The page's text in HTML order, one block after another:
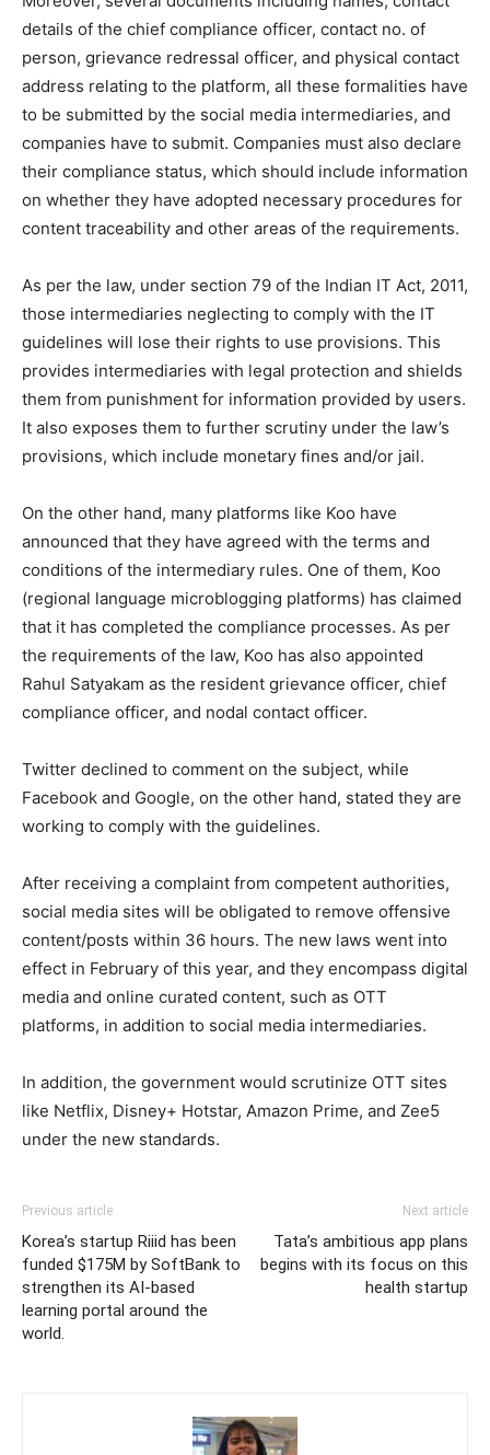
details of the chief compliance officer, contact no. of
person, grievance redressal officer, and physical contact
address relating to the platform, all these formalities have
to be submitted by the social media intermediaries, and
companies have to submit. Companies must also declare
their compliance status, which should include information
on whether they have adopted necessary procedures for
content traceability and other areas of the requirements.
As per the law, under section 79 of the Indian IT Act, 2011,
those intermediaries neglecting to comply with the IT
guidelines will lose their rights to use provisions. This
provides intermediaries with legal protection and shields
them from punishment for information provided by users.
It also exposes them to further scrutiny under the law’s
provisions, which include monetary fines and/or jail.
On the other hand, many platforms like Koo have
announced that they have agreed with the terms and
conditions of the intermediary rules. One of them, Koo
(regional language microblogging platforms) has claimed
that it has completed the compliance processes. As per
the requirements of the law, Koo has also appointed
Rahul Satyakam as the resident grievance officer, chief
compliance officer, and nodal contact officer.
Twitter declined to comment on the subject, while
Facebook and Google, on the other hand, stated they are
working to comply with the guidelines.
After receiving a complaint from competent authorities,
social media sites will be obligated to remove offensive
content/posts within 36 hours. The new laws went into
effect in February of this year, and they encompass digital
media and online curated content, such as OTT
platforms, in addition to social media intermediaries.
In addition, the government would scrutinize OTT sites
like Netflix, Disney+ Hotstar, Amazon Prime, and Zee5
under the new standards.
Previous article
Korea’s startup Riiid has been
funded $175M by SoftBank to
strengthen its AI-based
learning portal around the
world.
Next article
Tata’s ambitious app plans
begins with its focus on this
health startup